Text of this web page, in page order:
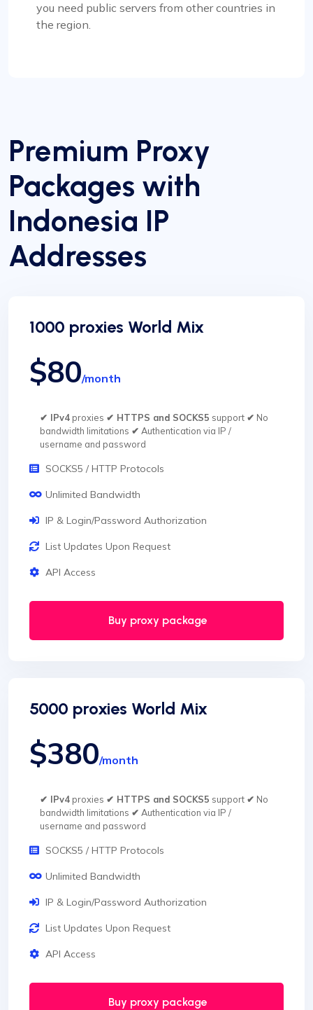
you need public servers from other countries in
the region.
Premium Proxy
Packages with
Indonesia IP
Addresses
1000 proxies World Mix
$80/month
✔ IPv4proxies ✔ HTTPS and SOCKS5 support ✔ No
bandwidth limitations ✔ Authentication via IP /
username and password
SOCKS5 / HTTP Protocols
Unlimited Bandwidth
IP & Login/Password Authorization
List Updates Upon Request
API Access
Buy proxy package
5000 proxies World Mix
$380/month
✔ IPv4proxies ✔ HTTPS and SOCKS5 support ✔ No
bandwidth limitations ✔ Authentication via IP /
username and password
SOCKS5 / HTTP Protocols
Unlimited Bandwidth
IP & Login/Password Authorization
List Updates Upon Request
API Access
Buy proxy package